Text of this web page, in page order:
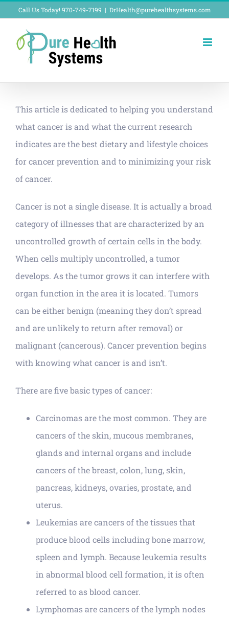
content
Call Us Today! 970-749-7199 | DrHealth@purehealthsystems.com
This article is dedicated to helping you understand
what cancer is and what the current research
indicates are the best dietary and lifestyle choices
for cancer prevention and to minimizing your risk
of cancer.
Cancer is not a single disease. It is actually a broad
category of illnesses that are characterized by an
uncontrolled growth of certain cells in the body.
When cells multiply uncontrolled, a tumor
develops. As the tumor grows it can interfere with
organ function in the area it is located. Tumors
can be either benign (meaning they don’t spread
and are unlikely to return after removal) or
malignant (cancerous). Cancer prevention begins
with knowing what cancer is and isn’t.
There are five basic types of cancer:
Carcinomas are the most common. They are
cancers of the skin, mucous membranes,
glands and internal organs and include
cancers of the breast, colon, lung, skin,
pancreas, kidneys, ovaries, prostate, and
uterus.
Leukemias are cancers of the tissues that
produce blood cells including bone marrow,
spleen and lymph. Because leukemia results
in abnormal blood cell formation, it is often
referred to as blood cancer.
Lymphomas are cancers of the lymph nodes